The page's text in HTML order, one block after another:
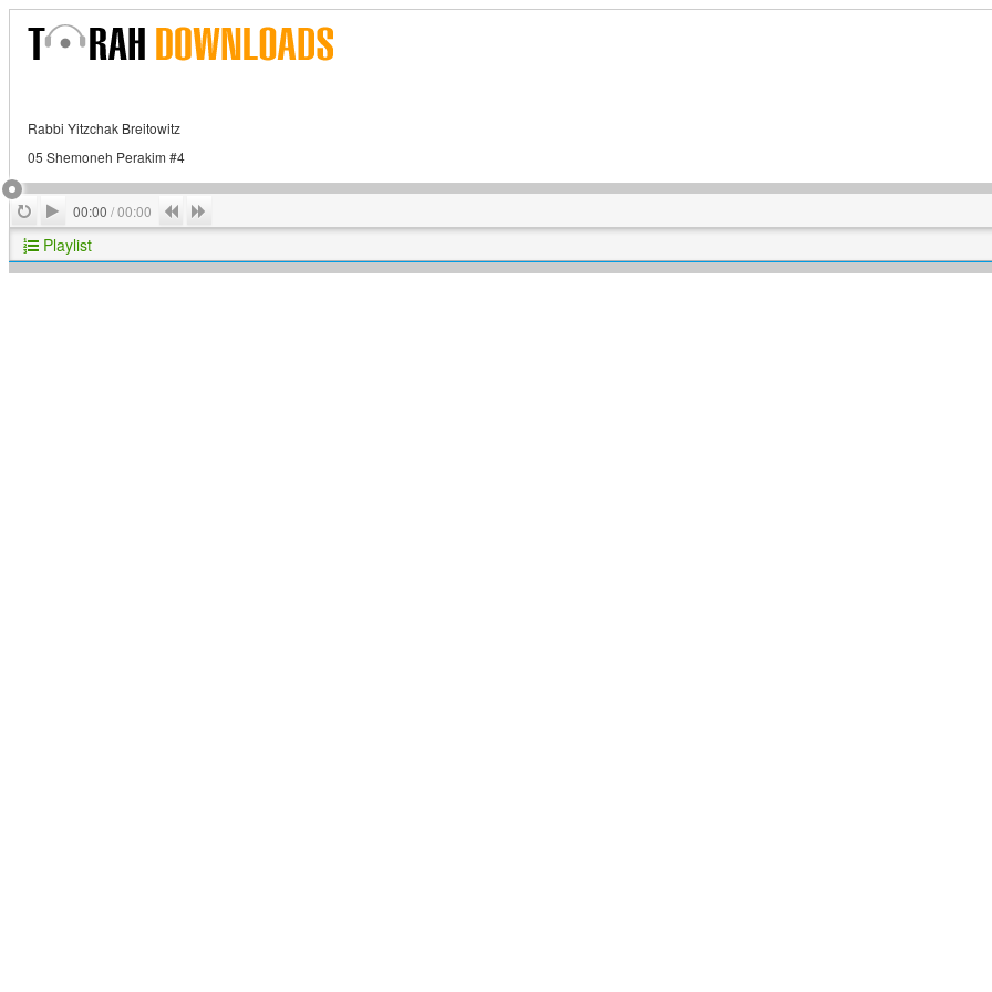
Rabbi Yitzchak Breitowitz
05 Shemoneh Perakim #4
RepeatPlay
00:00 /00:00 Previous
Playlist